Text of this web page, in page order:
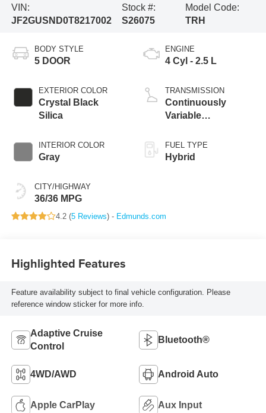
VIN:
JF2GUSND0T8217002
Stock #:
S26075
Model Code:
TRH
BODY STYLE
5 DOOR
EXTERIOR COLOR
Crystal Black
Silica
INTERIOR COLOR
Gray
CITY/HIGHWAY
36/36 MPG
ENGINE
4 Cyl - 2.5 L
TRANSMISSION
Continuously
Variable
FUEL TYPE
Hybrid
4.2 (5 Reviews) - Edmunds.com
Highlighted Features
Feature availability subject to final vehicle configuration. Please
reference window sticker for more info.
Adaptive Cruise
Control
Bluetooth®
4WD/AWD Android Auto
Apple CarPlay Aux Input